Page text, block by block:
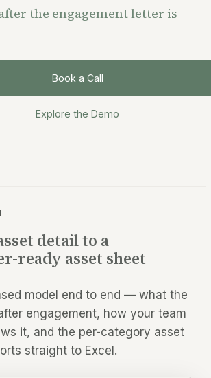
the engagement letter is
Book a Call
Explore the Demo
detail to a
ready asset sheet
model end to end — what the
engagement, how your team
it, and the per-category asset
straight to Excel.